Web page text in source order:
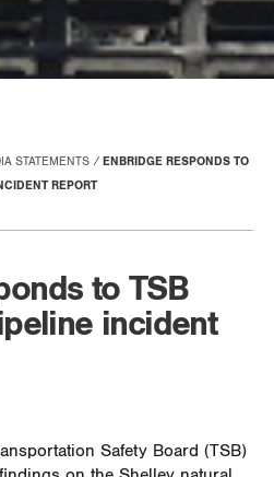
STATEMENTS
ENBRIDGE RESPONDS TO
REPORT
to TSB
incident
Safety Board (TSB)